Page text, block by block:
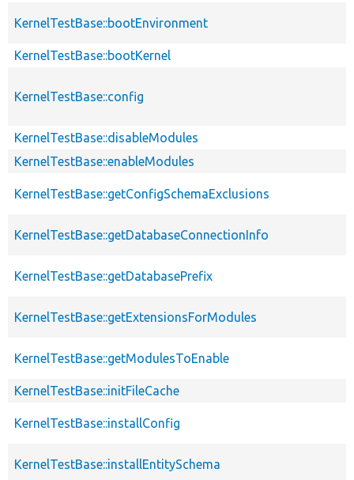
KernelTestBase::bootEnvironment
KernelTestBase::bootKernel
KernelTestBase::config
KernelTestBase::disableModules
KernelTestBase::enableModules
KernelTestBase::getConfigSchemaExclusions
KernelTestBase::getDatabaseConnectionInfo
KernelTestBase::getDatabasePrefix
KernelTestBase::getExtensionsForModules
KernelTestBase::getModulesToEnable
KernelTestBase::initFileCache
KernelTestBase::installConfig
KernelTestBase::installEntitySchema